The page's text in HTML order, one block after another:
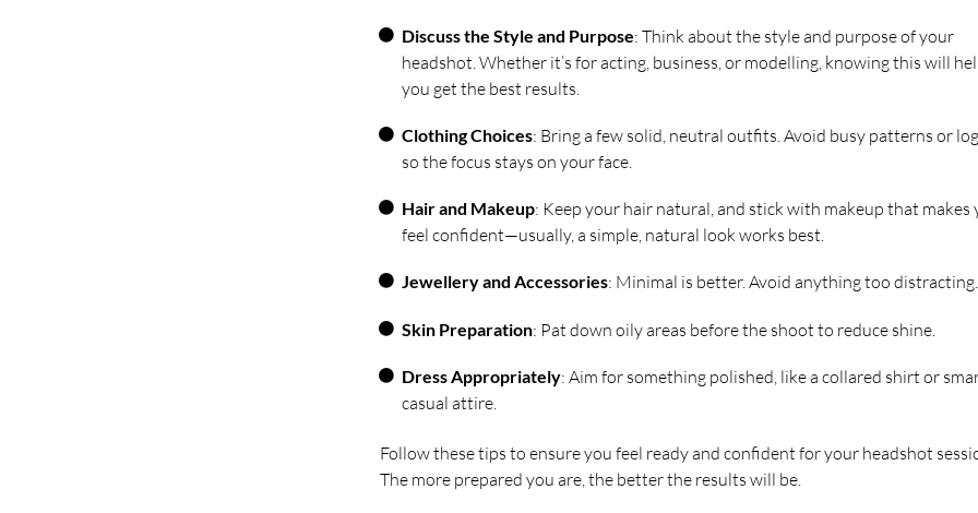
Discuss the Style and Purpose: Think about the style and purpose of your
headshot. Whether it’s for acting, business, or modelling, knowing this will
you get the best results.
Clothing Choices: Bring a few solid, neutral outfits. Avoid busy patterns or
so the focus stays on your face.
Hair and Makeup: Keep your hair natural, and stick with makeup that makes
feel confident—usually, a simple, natural look works best.
Jewellery and Accessories: Minimal is better. Avoid anything too distracting.
Skin Preparation: Pat down oily areas before the shoot to reduce shine.
Dress Appropriately: Aim for something polished, like a collared shirt or
casual attire.
Follow these tips to ensure you feel ready and confident for your headshot
The more prepared you are, the better the results will be.